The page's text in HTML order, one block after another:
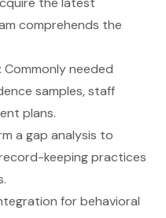
comprehends the
needed
samples, staff
plans.
a gap analysis to
keeping practices
for behavioral